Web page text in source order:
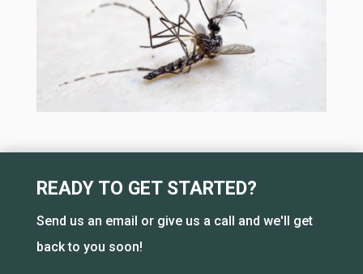
READY TO GET STARTED?
Send us an email or give us a call and we'll get
back to you soon!